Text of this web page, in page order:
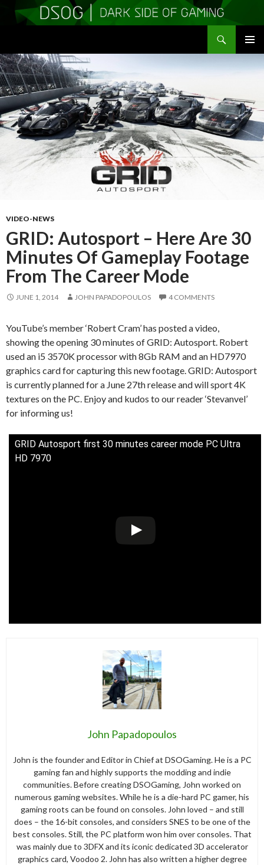
MENU
TO
CONTENT
VIDEO-NEWS
GRID: Autosport – Here Are 30
Minutes Of Gameplay Footage
From The Career Mode
JUNE 1, 2014 JOHN PAPADOPOULOS 4 COMMENTS
YouTube’s member ‘Robert Cram’ has posted a video,
showing the opening 30 minutes of GRID: Autosport. Robert
used an i5 3570K processor with 8Gb RAM and an HD7970
graphics card for capturing this new footage. GRID: Autosport
is currently planned for a June 27th release and will sport 4K
textures on the PC. Enjoy and kudos to our reader ‘Stevanvel’
for informing us!
GRID Autosport first 30 minutes career mode PC Ultra
HD 7970
John Papadopoulos
John is the founder and Editor in Chief at DSOGaming. He is a PC
gaming fan and highly supports the modding and indie
communities. Before creating DSOGaming, John worked on
numerous gaming websites. While he is a die-hard PC gamer, his
gaming roots can be found on consoles. John loved – and still
does – the 16-bit consoles, and considers SNES to be one of the
best consoles. Still, the PC platform won him over consoles. That
was mainly due to 3DFX and its iconic dedicated 3D accelerator
graphics card, Voodoo 2. John has also written a higher degree